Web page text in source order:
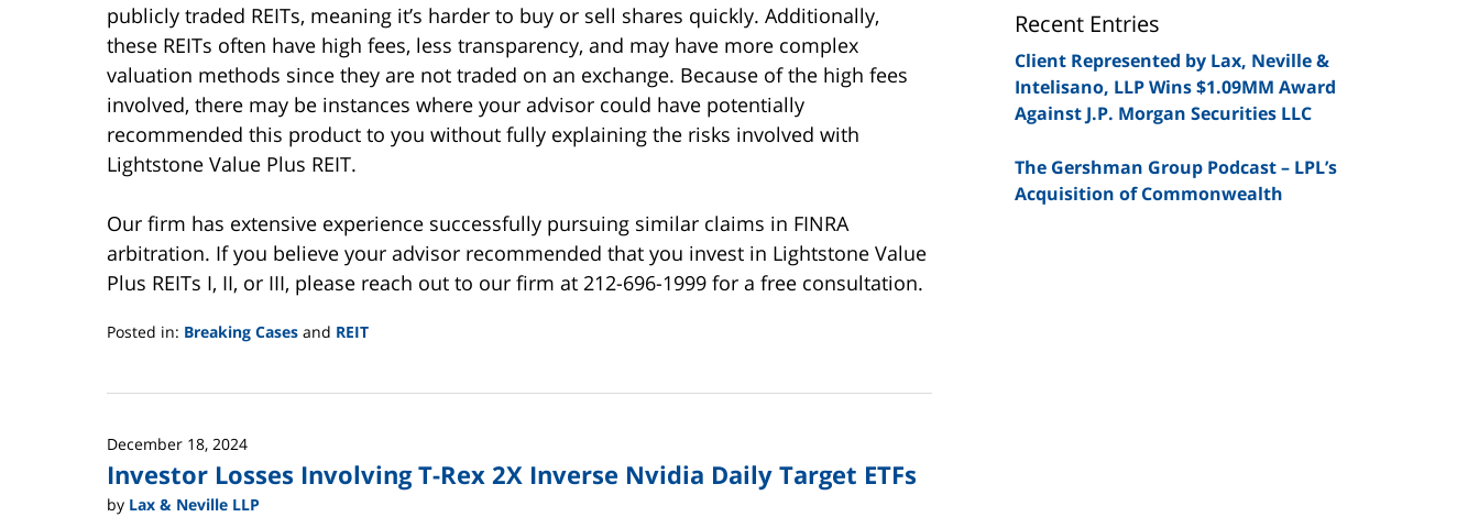
publicly traded REITs, meaning it’s harder to buy or sell shares quickly. Additionally,
these REITs often have high fees, less transparency, and may have more complex
valuation methods since they are not traded on an exchange. Because of the high fees
involved, there may be instances where your advisor could have potentially
recommended this product to you without fully explaining the risks involved with
Lightstone Value Plus REIT.
Our firm has extensive experience successfully pursuing similar claims in FINRA
arbitration. If you believe your advisor recommended that you invest in Lightstone Value
Plus REITs I, II, or III, please reach out to our firm at 212-696-1999 for a free consultation.
Posted in: Breaking Cases and REIT
2,
12:44
pm
December 18, 2024
Investor Losses Involving T-Rex 2X Inverse Nvidia Daily Target ETFs
by Lax & Neville LLP
Recent Entries
Client Represented by Lax, Neville &
Intelisano, LLP Wins $1.09MM Award
Against J.P. Morgan Securities LLC
The Gershman Group Podcast – LPL’s
Acquisition of Commonwealth